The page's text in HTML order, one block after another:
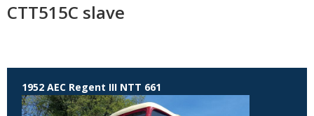
CTT515C slave
1952 AEC Regent III NTT 661